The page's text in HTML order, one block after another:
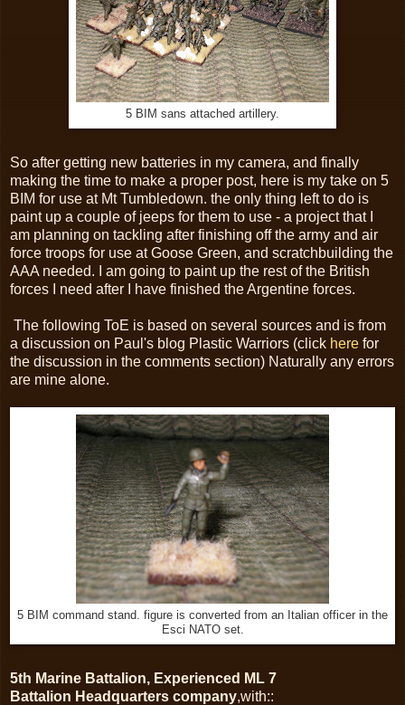
5 BIM sans attached artillery.
So after getting new batteries in my camera, and finally
making the time to make a proper post, here is my take on 5
BIM for use at Mt Tumbledown. the only thing left to do is
paint up a couple of jeeps for them to use - a project that I
am planning on tackling after finishing off the army and air
force troops for use at Goose Green, and scratchbuilding the
AAA needed. I am going to paint up the rest of the British
forces I need after I have finished the Argentine forces.
The following ToE is based on several sources and is from
a discussion on Paul's blog Plastic Warriors (click here for
the discussion in the comments section) Naturally any errors
are mine alone.
5 BIM command stand. figure is converted from an Italian officer in the
Esci NATO set.
5th Marine Battalion, Experienced ML 7
Battalion Headquarters company,with::